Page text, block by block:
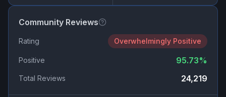
Community Reviews
Rating Overwhelmingly Positive
Positive 95.73%
Total Reviews 24,219